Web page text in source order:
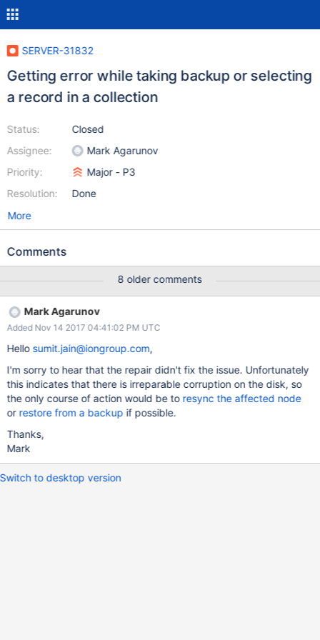
SERVER-31832
Getting error while taking backup or selecting
a record in a collection
Status:
Assignee:
Priority:
Resolution:
Closed
Mark Agarunov
Major - P3
Done
More
Comments
8 older comments
Mark Agarunov
Added Nov 14 2017 04:41:02 PM UTC
Hello sumit.jain@iongroup.com,
I'm sorry to hear that the repair didn't fix the issue. Unfortunately
this indicates that there is irreparable corruption on the disk, so
the only course of action would be to resync the affected node
or restore from a backup if possible.
Thanks,
Mark
Switch to desktop version